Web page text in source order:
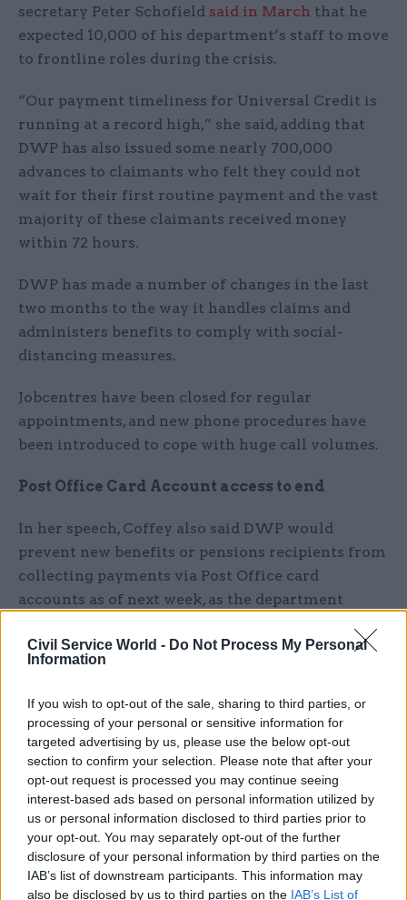
Civil Service World - Do Not Process My Personal
Information
If you wish to opt-out of the sale, sharing to third parties, or
processing of your personal or sensitive information for
targeted advertising by us, please use the below opt-out
section to confirm your selection. Please note that after your
opt-out request is processed you may continue seeing
interest-based ads based on personal information utilized by
us or personal information disclosed to third parties prior to
your opt-out. You may separately opt-out of the further
disclosure of your personal information by third parties on the
IAB’s list of downstream participants. This information may
also be disclosed by us to third parties on the IAB’s List of
secretary Peter Schofield said in March that he
expected 10,000 of his department’s staff to move
to frontline roles during the crisis.
“Our payment timeliness for Universal Credit is
running at a record high,” she said, adding that
DWP has also issued some nearly 700,000
advances to claimants who felt they could not
wait for their first routine payment and the vast
majority of these claimants received money
within 72 hours.
DWP has made a number of changes in the last
two months to the way it handles claims and
administers benefits to comply with social-
distancing measures.
Jobcentres have been closed for regular
appointments, and new phone procedures have
been introduced to cope with huge call volumes.
Post Office Card Account access to end
In her speech, Coffey also said DWP would
prevent new benefits or pensions recipients from
collecting payments via Post Office card
accounts as of next week, as the department
system entirely next year.
state pensions and benefits to people since 2003,
but its contract with the Post Office will end in
November 2021.
Coffey said the cost of the contract provided
“poor value for taxpayers” given that most people
using POCA already have bank accounts. It is
cheaper for DWP to pay money directly into
bank accounts than to use the POCA system.